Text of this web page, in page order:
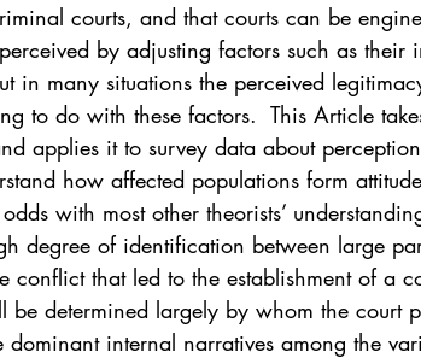
46 No. 2 Vol. 46 No. 3 Vol. 46 No.
courts, and that courts can be
by adjusting factors such as their
in many situations the perceived
to do with these factors.  This Article
applies it to survey data about
how affected populations form
with most other theorists’
degree of identification between large
conflict that led to the establishment of a
determined largely by whom the court
internal narratives among the